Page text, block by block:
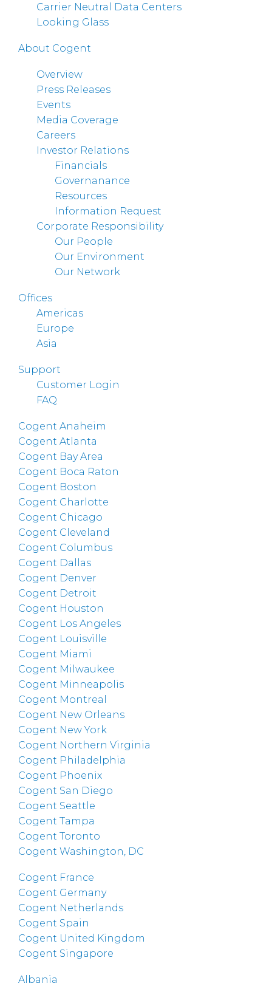
Carrier Neutral Data Centers
Looking Glass
About Cogent
Overview
Press Releases
Events
Media Coverage
Careers
Investor Relations
Financials
Governanance
Resources
Information Request
Corporate Responsibility
Our People
Our Environment
Our Network
Offices
Americas
Europe
Asia
Support
Customer Login
FAQ
Cogent Anaheim
Cogent Atlanta
Cogent Bay Area
Cogent Boca Raton
Cogent Boston
Cogent Charlotte
Cogent Chicago
Cogent Cleveland
Cogent Columbus
Cogent Dallas
Cogent Denver
Cogent Detroit
Cogent Houston
Cogent Los Angeles
Cogent Louisville
Cogent Miami
Cogent Milwaukee
Cogent Minneapolis
Cogent Montreal
Cogent New Orleans
Cogent New York
Cogent Northern Virginia
Cogent Philadelphia
Cogent Phoenix
Cogent San Diego
Cogent Seattle
Cogent Tampa
Cogent Toronto
Cogent Washington, DC
Cogent France
Cogent Germany
Cogent Netherlands
Cogent Spain
Cogent United Kingdom
Cogent Singapore
Albania